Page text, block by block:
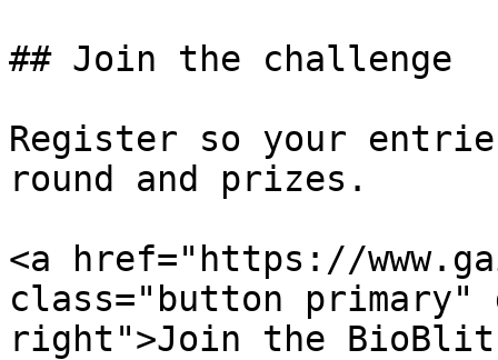
## Join the challenge
Register so your
round and prizes.
<a href="https://
class="button primary"
right">Join the